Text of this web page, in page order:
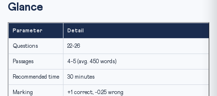
FAQ
Practice Quiz
Glance
Parameter Detail
Questions 22-26
Passages 4-5 (avg. 450 words)
Recommended time 30 minutes
Marking +1 correct, -0.25 wrong